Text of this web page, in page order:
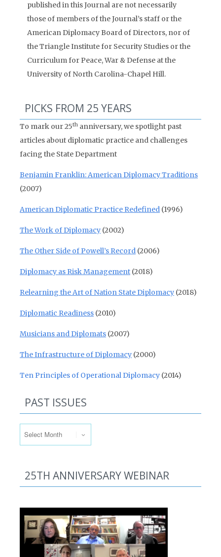
published in this Journal are not necessarily
those of members of the Journal’s staff or the
American Diplomacy Board of Directors, nor of
the Triangle Institute for Security Studies or the
Curriculum for Peace, War & Defense at the
University of North Carolina-Chapel Hill.
PICKS FROM 25 YEARS
To mark our 25th anniversary, we spotlight past
articles about diplomatic practice and challenges
facing the State Department
Benjamin Franklin: American Diplomacy Traditions
(2007)
American Diplomatic Practice Redefined (1996)
The Work of Diplomacy (2002)
The Other Side of Powell’s Record (2006)
Diplomacy as Risk Management (2018)
Relearning the Art of Nation State Diplomacy (2018)
Diplomatic Readiness (2010)
Musicians and Diplomats (2007)
The Infrastructure of Diplomacy (2000)
Ten Principles of Operational Diplomacy (2014)
PAST ISSUES
25TH ANNIVERSARY WEBINAR